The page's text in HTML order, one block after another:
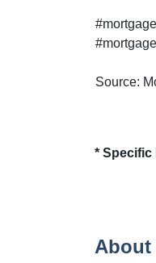
Source:
* Specific
About